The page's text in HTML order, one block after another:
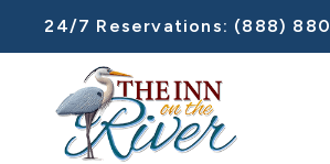
24/7 Reservations: (888)